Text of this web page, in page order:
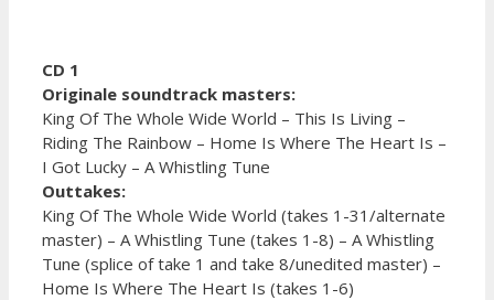
CD 1
Originale soundtrack masters:
King Of The Whole Wide World – This Is Living –
Riding The Rainbow – Home Is Where The Heart Is –
I Got Lucky – A Whistling Tune
Outtakes:
King Of The Whole Wide World (takes 1-31/alternate
master) – A Whistling Tune (takes 1-8) – A Whistling
Tune (splice of take 1 and take 8/unedited master) –
Home Is Where The Heart Is (takes 1-6)